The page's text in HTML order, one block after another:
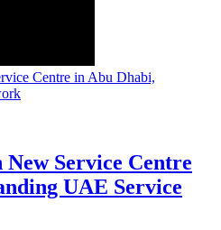
Service Centre
UAE Service